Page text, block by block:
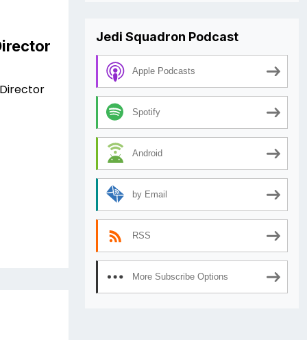
Jedi Squadron Podcast
Apple Podcasts
Spotify
Android
by Email
RSS
More Subscribe Options